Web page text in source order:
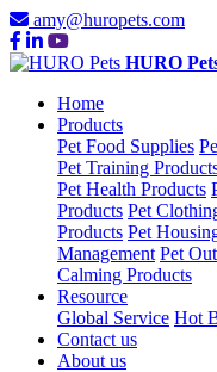
amy@huropets.com
HURO
Home
Products
Pet Food Supplies
Pet Training
Pet Health Products
Products Pet
Products Pet
Management Pet
Calming Products
Resource
Global Service Hot
Contact us
About us